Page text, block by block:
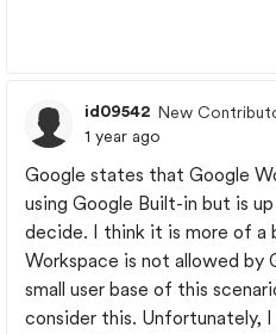
id09542 New
1 year ago
Google states that Google
using Google Built-in but is
decide. I think it is more of a
Workspace is not allowed by
small user base of this
consider this. Unfortunately,